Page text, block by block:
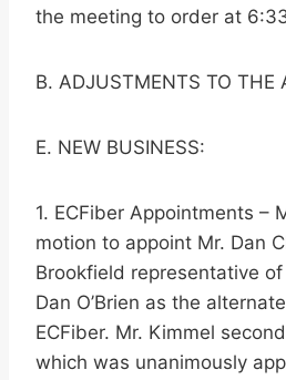
the meeting to order at
B. ADJUSTMENTS TO THE
E. NEW BUSINESS:
1. ECFiber Appointments –
motion to appoint Mr. Dan
Brookfield representative
Dan O’Brien as the
ECFiber. Mr. Kimmel
which was unanimously